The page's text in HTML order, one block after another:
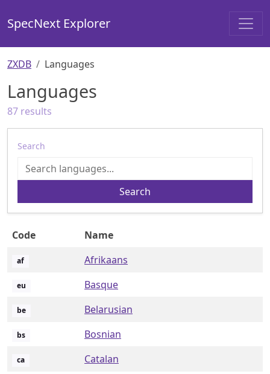
SpecNext Explorer
ZXDB Languages
Languages
87 results
Search
Search
Code Name
af Afrikaans
eu Basque
be Belarusian
bs Bosnian
ca Catalan